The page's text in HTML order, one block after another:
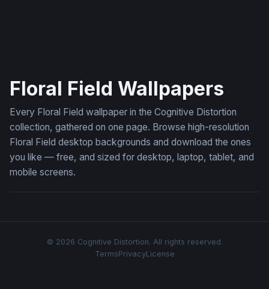
Floral Field Wallpapers
Every Floral Field wallpaper in the Cognitive Distortion
collection, gathered on one page. Browse high-resolution
Floral Field desktop backgrounds and download the ones
you like — free, and sized for desktop, laptop, tablet, and
mobile screens.
© 2026 Cognitive Distortion. All rights reserved.
TermsPrivacyLicense